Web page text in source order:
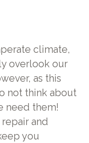
climate,
overlook our
as this
not think about
need them!
and
you